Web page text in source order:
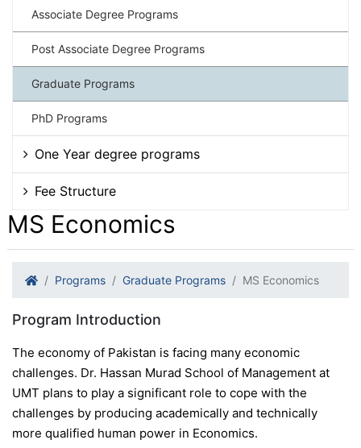
Associate Degree Programs
Post Associate Degree Programs
Graduate Programs
PhD Programs
One Year degree programs
Fee Structure
MS Economics
Programs Graduate Programs MS Economics
Program Introduction
The economy of Pakistan is facing many economic
challenges. Dr. Hassan Murad School of Management at
UMT plans to play a significant role to cope with the
challenges by producing academically and technically
more qualified human power in Economics.